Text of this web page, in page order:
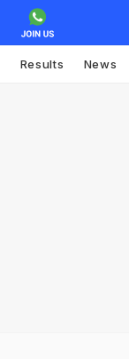
Results News